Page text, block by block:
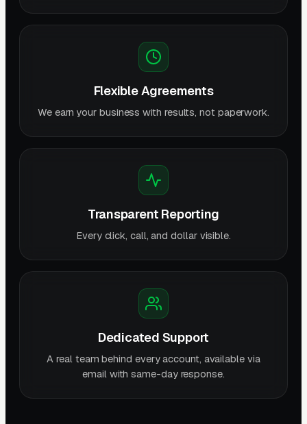
Flexible Agreements
We earn your business with results, not paperwork.
Transparent Reporting
Every click, call, and dollar visible.
Dedicated Support
A real team behind every account, available via
email with same-day response.